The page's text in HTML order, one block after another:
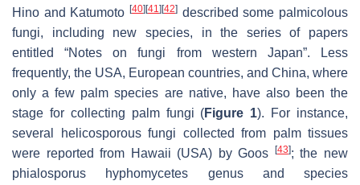
Hino and Katumoto [40][41 ][42] described some palmicolous
fungi, including new species, in the series of papers
entitled “Notes on fungi from western Japan”. Less
frequently, the USA, European countries, and China, where
only a few palm species are native, have also been the
stage for collecting palm fungi (Figure 1). For instance,
several helicosporous fungi collected from palm tissues
were reported from Hawaii (USA) by Goos [43]; the new
phialosporus hyphomycetes genus and species